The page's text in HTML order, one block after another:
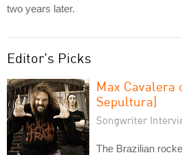
two years later.
Editor's Picks
Max Cavalera
Sepultura)
Songwriter
The Brazilian